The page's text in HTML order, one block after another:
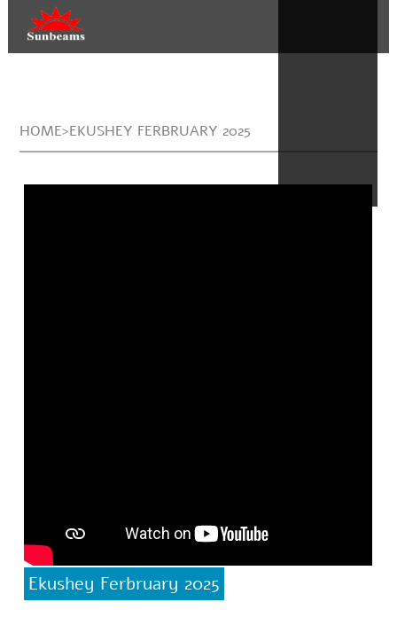
HOME>EKUSHEY FERBRUARY 2025
Ekushey Ferbruary 2025